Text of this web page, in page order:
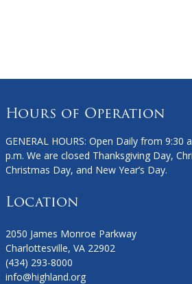
Hours of Operation
GENERAL HOURS: Open Daily from 9:30
p.m. We are closed Thanksgiving Day,
Christmas Day, and New Year’s Day.
Location
2050 James Monroe Parkway
Charlottesville, VA 22902
(434) 293-8000
info@highland.org